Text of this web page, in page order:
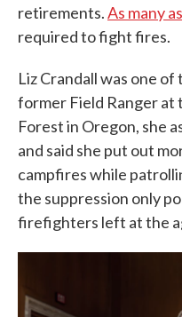
retirements.As many
required to fight fires.
Liz Crandall was one
former Field Ranger at
Forest in Oregon, she
and said she put out
campfires while
the suppression only
firefighters left at the